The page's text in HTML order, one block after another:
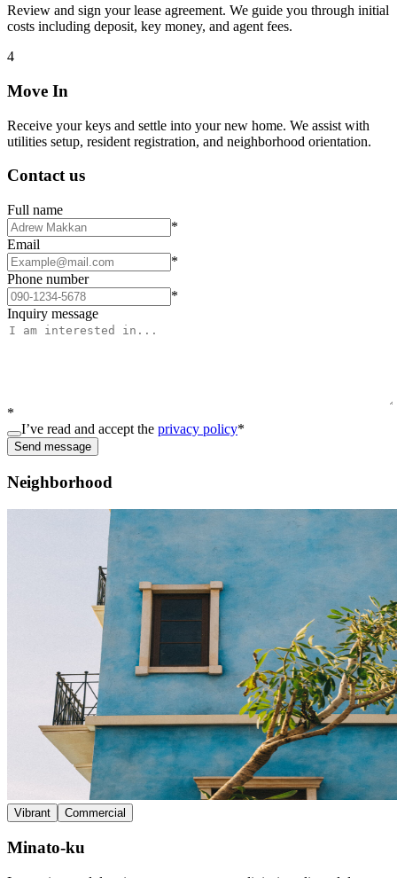
Review and sign your lease agreement. We guide you through initial
costs including deposit, key money, and agent fees.
4
Move In
Receive your keys and settle into your new home. We assist with
utilities setup, resident registration, and neighborhood orientation.
Contact us
Full name
*
Email
*
Phone number
*
Inquiry message
*
I’ve read and accept the privacy policy*
Send message
Neighborhood
Vibrant Commercial
Minato-ku